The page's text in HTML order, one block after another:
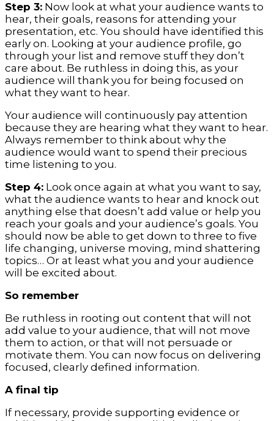
Step 3: Now look at what your audience wants to
hear, their goals, reasons for attending your
presentation, etc. You should have identified this
early on. Looking at your audience profile, go
through your list and remove stuff they don’t
care about. Be ruthless in doing this, as your
audience will thank you for being focused on
what they want to hear.
Your audience will continuously pay attention
because they are hearing what they want to hear.
Always remember to think about why the
audience would want to spend their precious
time listening to you.
Step 4: Look once again at what you want to say,
what the audience wants to hear and knock out
anything else that doesn’t add value or help you
reach your goals and your audience’s goals. You
should now be able to get down to three to five
life changing, universe moving, mind shattering
topics… Or at least what you and your audience
will be excited about.
So remember
Be ruthless in rooting out content that will not
add value to your audience, that will not move
them to action, or that will not persuade or
motivate them. You can now focus on delivering
focused, clearly defined information.
A final tip
If necessary, provide supporting evidence or